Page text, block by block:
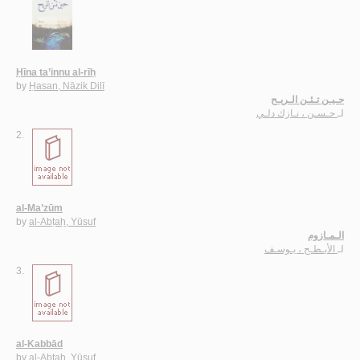
Ḥīna ta’innu al-rīḥ
by Ḥasan, Nāzik Dilī
حـيـن تـئـن الـريـح
لـ حـسـن ، نـازك دلـي
2.
al-Ma’zūm
by al-Abṭaḥ, Yūsuf
الـمـازوم
لـ الأبـطـح ، يـوسـف
3.
al-Kabbād
by al-Abṭaḥ, Yūsuf